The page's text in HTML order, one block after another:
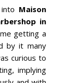
Maison
in
getting a
by it many
curious to
implying